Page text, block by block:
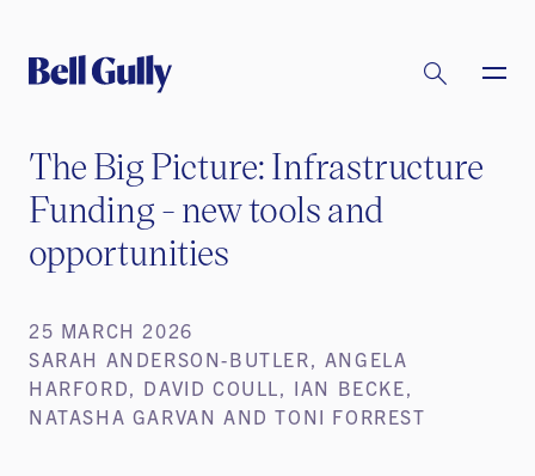
The Big Picture: Infrastructure
Funding - new tools and
opportunities
25 MARCH 2026
SARAH ANDERSON-BUTLER, ANGELA
HARFORD, DAVID COULL, IAN BECKE,
NATASHA GARVAN AND TONI FORREST